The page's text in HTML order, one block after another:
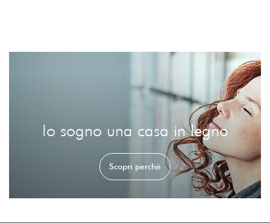
Io sogno una casa in legno
Scopri perchè